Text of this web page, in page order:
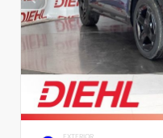
EXTERIOR